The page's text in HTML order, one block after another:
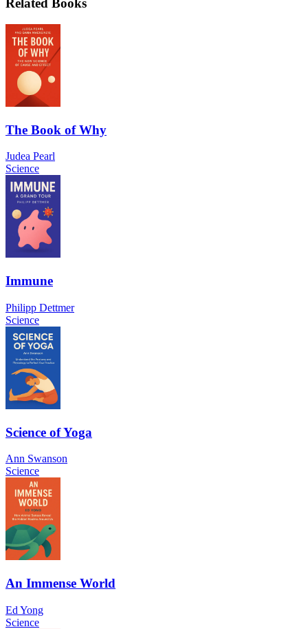
Related Books
The Book of Why
Judea Pearl
Science
Immune
Philipp Dettmer
Science
Science of Yoga
Ann Swanson
Science
An Immense World
Ed Yong
Science